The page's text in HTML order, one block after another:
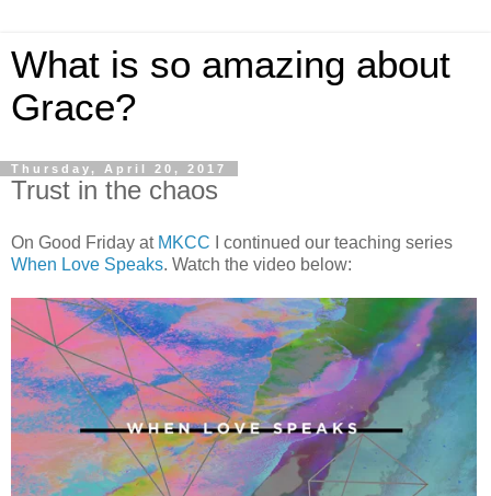
What is so amazing about
Grace?
Thursday, April 20, 2017
Trust in the chaos
On Good Friday at MKCC I continued our teaching series
When Love Speaks. Watch the video below: